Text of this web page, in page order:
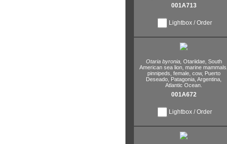
001A713
Lightbox / Order
Otaria byronia, Otariidae, South
American sea lion, marine mammals,
pinnipeds, female, cow, Puerto
Deseado, Patagonia, Argentina,
Atlantic Ocean.
001A672
Lightbox / Order